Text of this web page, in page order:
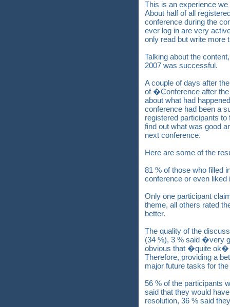
This is an experience
About half of all
conference during the
ever log in are very
only read but write more
Talking about the
2007 was successful.
A couple of days after
of �Conference after
about what had
conference had been a
registered participants to
find out what was good
next conference.
Here are some of the
81 % of those who filled
conference or even liked
Only one participant
theme, all others rated
better.
The quality of the
(34 %), 3 % said �very
obvious that �quite ok�
Therefore, providing a
major future tasks for
56 % of the participants
said that they would
resolution, 36 % said